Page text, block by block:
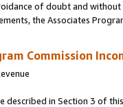
of doubt and
the Associates
Commission
described in Section 3 of